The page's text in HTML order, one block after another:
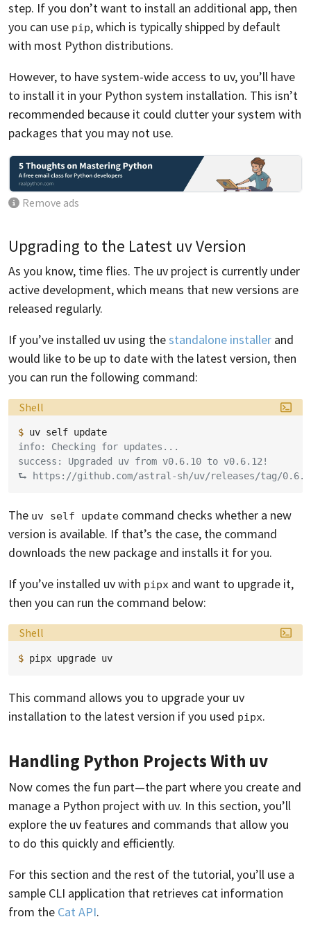
step. If you don’t want to install an additional app, then
you can use pip, which is typically shipped by default
with most Python distributions.
However, to have system-wide access to uv, you’ll have
to install it in your Python system installation. This isn’t
recommended because it could clutter your system with
packages that you may not use.
Remove ads
Upgrading to the Latest uv Version
As you know, time flies. The uv project is currently under
active development, which means that new versions are
released regularly.
If you’ve installed uv using thestandalone installer and
would like to be up to date with the latest version, then
you can run the following command:
Language:
Shell
$ uv self
info: Checking for updates...
success: Upgraded uv from v0.6.10 to v0.6.12!
⮑ https://github.com/astral-sh/uv/releases/tag/
The uv self update command checks whether a new
version is available. If that’s the case, the command
downloads the new package and installs it for you.
If you’ve installed uv with pipx and want to upgrade it,
then you can run the command below:
Language:
Shell
$ pipx upgrade
This command allows you to upgrade your uv
installation to the latest version if you used pipx.
Handling Python Projects With uv
Now comes the fun part—the part where you create and
manage a Python project with uv. In this section, you’ll
explore the uv features and commands that allow you
to do this quickly and efficiently.
For this section and the rest of the tutorial, you’ll use a
sample CLI application that retrieves cat information
from the Cat API.